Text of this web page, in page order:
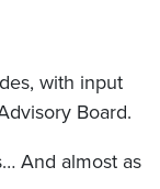
with input
Board.
And almost as